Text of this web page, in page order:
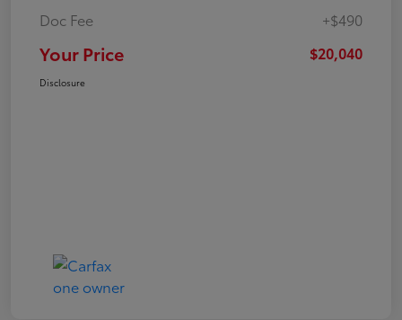
Doc Fee
+$490
Your Price $20,040
Disclosure